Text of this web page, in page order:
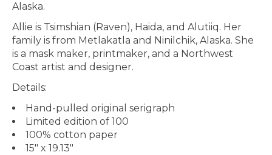
Alaska.
Allie is Tsimshian (Raven), Haida, and Alutiiq. Her
family is from Metlakatla and Ninilchik, Alaska. She
is a mask maker, printmaker, and a Northwest
Coast artist and designer.
Details:
Hand-pulled original serigraph
Limited edition of 100
100% cotton paper
15" x 19.13"